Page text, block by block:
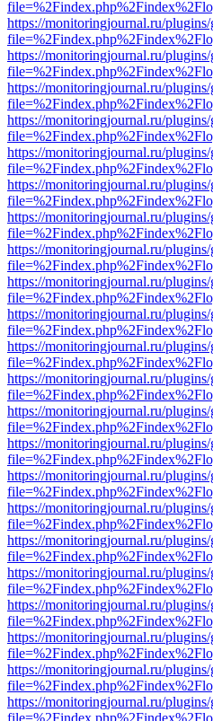
https://monitoringjournal.ru/
https://monitoringjournal.ru/
https://monitoringjournal.ru/
https://monitoringjournal.ru/
https://monitoringjournal.ru/
https://monitoringjournal.ru/
https://monitoringjournal.ru/
https://monitoringjournal.ru/
https://monitoringjournal.ru/
https://monitoringjournal.ru/
https://monitoringjournal.ru/
https://monitoringjournal.ru/
https://monitoringjournal.ru/
https://monitoringjournal.ru/
https://monitoringjournal.ru/
https://monitoringjournal.ru/
https://monitoringjournal.ru/
https://monitoringjournal.ru/
https://monitoringjournal.ru/
https://monitoringjournal.ru/
https://monitoringjournal.ru/
https://monitoringjournal.ru/